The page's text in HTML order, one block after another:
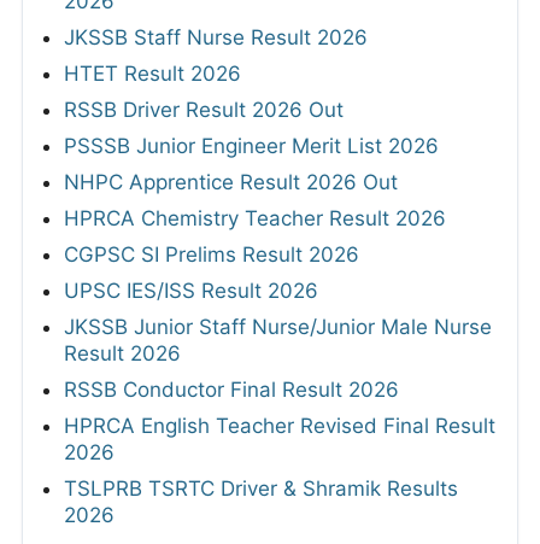
JKSSB Staff Nurse Result 2026
HTET Result 2026
RSSB Driver Result 2026 Out
PSSSB Junior Engineer Merit List 2026
NHPC Apprentice Result 2026 Out
HPRCA Chemistry Teacher Result 2026
CGPSC SI Prelims Result 2026
UPSC IES/ISS Result 2026
JKSSB Junior Staff Nurse/Junior Male Nurse
Result 2026
RSSB Conductor Final Result 2026
HPRCA English Teacher Revised Final Result
2026
TSLPRB TSRTC Driver & Shramik Results
2026